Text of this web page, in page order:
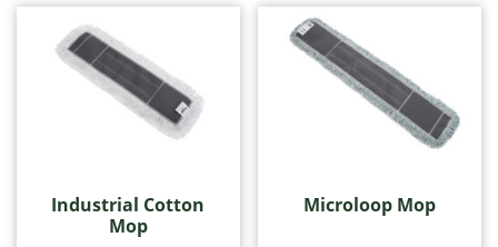
Handles, Frames and Extensions
Housewares
Microfibre
Miscellaneous Cleaning Products
Wet Mops
Window Cleaning
Industrial Cotton
Mop
Microloop Mop